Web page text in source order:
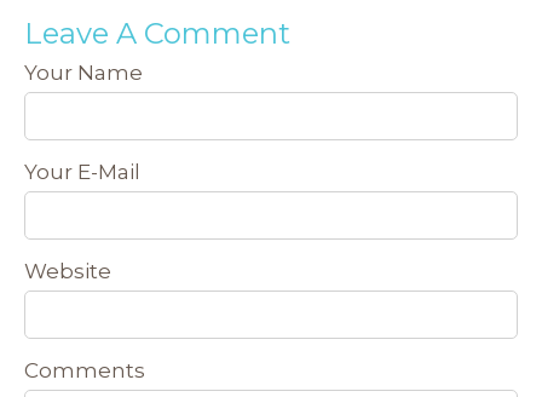
Leave A Comment
Your Name
Your E-Mail
Website
Comments